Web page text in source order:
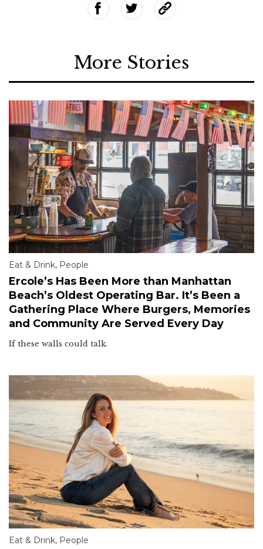
More Stories
Eat & Drink, People
Ercole’s Has Been More than Manhattan
Beach’s Oldest Operating Bar. It’s Been a
Gathering Place Where Burgers, Memories
and Community Are Served Every Day
If these walls could talk.
Eat & Drink, People